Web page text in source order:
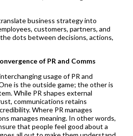
business strategy into
customers, partners, and
dots between decisions, actions,
of PR and Comms
usage of PR and
is the outside game; the other is
While PR shapes external
communications retains
Where PR manages
manages meaning. In other words,
that people feel good about a